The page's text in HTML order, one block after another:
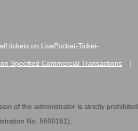
tickets on LivePocket-Ticket-
Specified Commercial Transactions
of the administrator is strictly prohibited.
No. 5600161).